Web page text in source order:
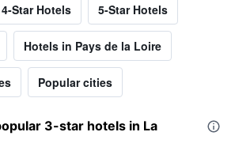
4-Star Hotels 5-Star Hotels
Hotels in Pays de la Loire
Popular cities
3-star hotels in La